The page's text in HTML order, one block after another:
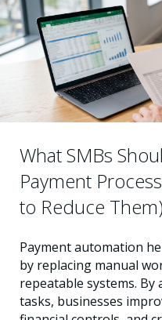
What SMBs
Payment
to Reduce Them)
Payment automation
by replacing manual
repeatable systems.
tasks, businesses